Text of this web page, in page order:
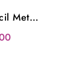
Metal
Current